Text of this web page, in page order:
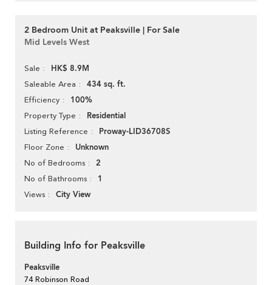
2 Bedroom Unit at Peaksville | For Sale
Mid Levels West
Sale HK$ 8.9M
Saleable Area 434 sq. ft.
Efficiency 100%
Property Type Residential
Listing Reference Proway-LID36708S
Floor Zone Unknown
No of Bedrooms 2
No of Bathrooms 1
Views City View
Building Info for Peaksville
Peaksville
74 Robinson Road